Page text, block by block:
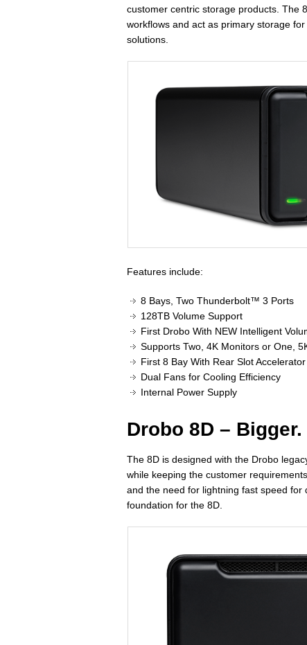
customer centric storage products. The
workflows and act as primary storage
solutions.
Features include:
8 Bays, Two Thunderbolt™ 3 Ports
128TB Volume Support
First Drobo With NEW Intelligent
Supports Two, 4K Monitors or One,
First 8 Bay With Rear Slot
Dual Fans for Cooling Efficiency
Internal Power Supply
Drobo 8D –
The 8D is designed with the Drobo
while keeping the customer
and the need for lightning fast speed
foundation for the 8D.